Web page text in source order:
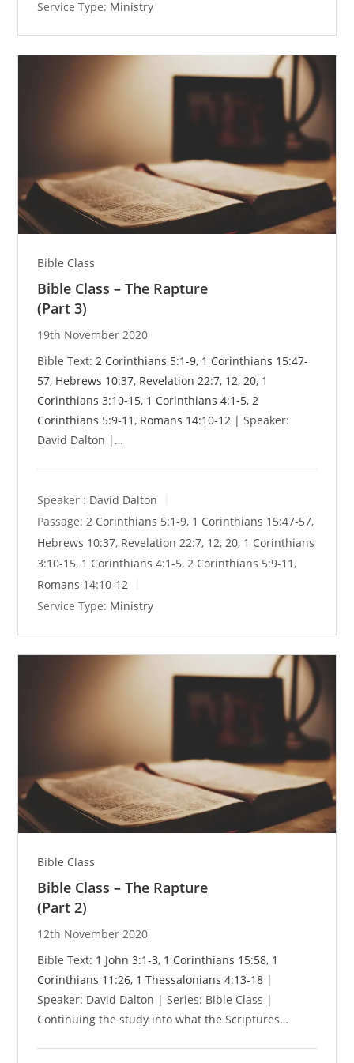
Service Type: Ministry
Bible Class
Bible Class – The Rapture
(Part 3)
19th November 2020
Bible Text:2 Corinthians 5:1-9, 1 Corinthians 15:47-
57, Hebrews 10:37, Revelation 22:7, 12,20, 1
Corinthians 3:10-15, 1 Corinthians 4:1-5,2
Corinthians 5:9-11, Romans 14:10-12 | Speaker:
David Dalton |…
Speaker : David Dalton
Passage: 2 Corinthians 5:1-9, 1 Corinthians 15:47-57,
Hebrews 10:37, Revelation 22:7, 12, 20, 1 Corinthians
3:10-15, 1 Corinthians 4:1-5,2 Corinthians 5:9-11,
Romans 14:10-12
Service Type: Ministry
Bible Class
Bible Class – The Rapture
(Part 2)
12th November 2020
Bible Text: 1 John 3:1-3, 1 Corinthians 15:58, 1
Corinthians 11:26, 1 Thessalonians 4:13-18 |
Speaker: David Dalton | Series: Bible Class |
Continuing the study into what the Scriptures…